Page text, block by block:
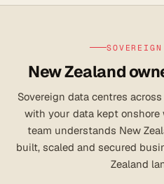
New Zealand
Sovereign data centres
with your data kept onshore
team understands New
built, scaled and secured
Zealand